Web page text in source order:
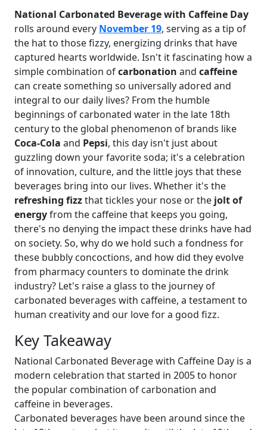
National Carbonated Beverage with Caffeine Day
rolls around every November 19, serving as a tip of
the hat to those fizzy, energizing drinks that have
captured hearts worldwide. Isn't it fascinating how a
simple combination ofcarbonation and caffeine
can create something so universally adored and
integral to our daily lives? From the humble
beginnings of carbonated water in the late 18th
century to the global phenomenon of brands like
Coca-Cola and Pepsi, this day isn't just about
guzzling down your favorite soda; it's a celebration
of innovation, culture, and the little joys that these
beverages bring into our lives. Whether it's the
refreshing fizzthat tickles your nose or the jolt of
energyfrom the caffeine that keeps you going,
there's no denying the impact these drinks have had
on society. So, why do we hold such a fondness for
these bubbly concoctions, and how did they evolve
from pharmacy counters to dominate the drink
industry? Let's raise a glass to the journey of
carbonated beverages with caffeine, a testament to
human creativity and our love for a good fizz.
Key Takeaway
National Carbonated Beverage with Caffeine Day is a
modern celebration that started in 2005 to honor
the popular combination of carbonation and
caffeine in beverages.
Carbonated beverages have been around since the